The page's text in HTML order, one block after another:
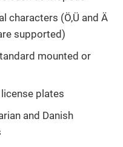
characters (Ö,Ü and Ä
supported)
mounted or
plates
and Danish